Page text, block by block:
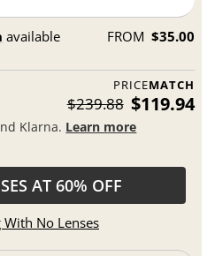
available FROM $35.00
PRICEMATCH
$239.88 $119.94
Klarna. Learn more
AT 60% OFF
With No Lenses